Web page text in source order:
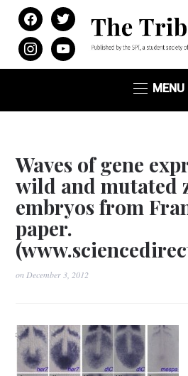
facebooktwitter
instagramyoutube
MENU
Waves of gene
wild and mutated
embryos from
paper.
on December 3, 2012